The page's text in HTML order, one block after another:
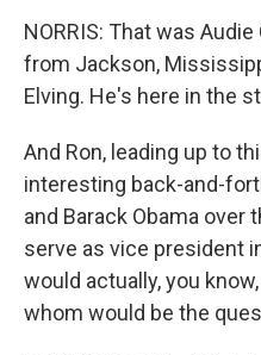
NORRIS: That was
from Jackson,
Elving. He's here in the
And Ron, leading up to
interesting back-and-
and Barack Obama over
serve as vice president
would actually, you
whom would be the